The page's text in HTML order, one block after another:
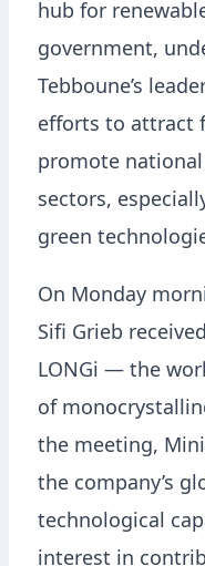
hub for
government,
Tebboune’s
efforts to attract
promote
sectors,
green
On Monday
Sifi Grieb
LONGi — the
of
the meeting,
the company’s
technological
interest in